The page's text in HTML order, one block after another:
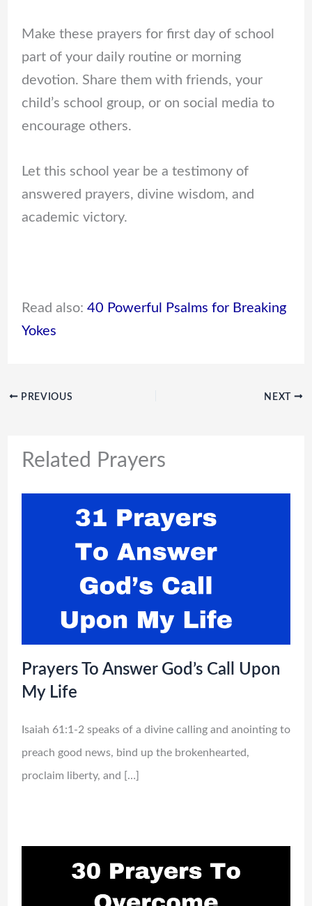
Make these prayers for first day of school
part of your daily routine or morning
devotion. Share them with friends, your
child’s school group, or on social media to
encourage others.
Let this school year be a testimony of
answered prayers, divine wisdom, and
academic victory.
Read also: 40 Powerful Psalms for Breaking
Yokes
PREVIOUS NEXT
Related Prayers
Prayers To Answer God’s Call Upon
My Life
Isaiah 61:1-2 speaks of a divine calling and anointing to
preach good news, bind up the brokenhearted,
proclaim liberty, and […]